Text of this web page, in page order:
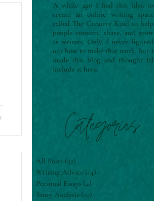
A while ago I had this idea to
create an online writing space
called The Creative Kind to help
people connect, share, and grow
as writers. Only, I never figured
out how to make that work, but I
made this blog and thought I'd
include it here.
Categories
All Posts (32)
Writing Advice (14)
Personal Essays (4)
Story Analysis (10)